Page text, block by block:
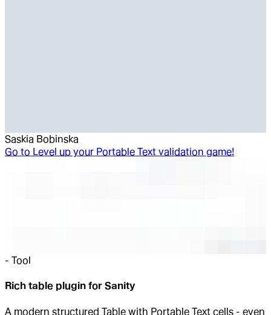
Saskia Bobinska
Go to Level up your Portable Text validation game!
- Tool
Rich table plugin for Sanity
A modern structured Table with Portable Text cells - even